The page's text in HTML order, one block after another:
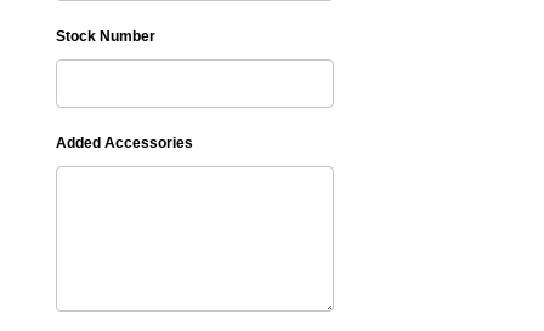
Stock Number
Added Accessories